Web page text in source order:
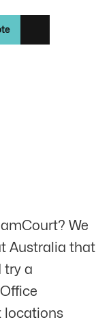
We
Australia that
try a
locations